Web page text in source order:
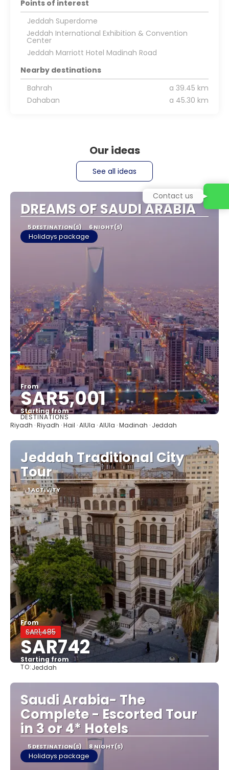
Points of interest
Jeddah Superdome
Jeddah International Exhibition & Convention
Center
Jeddah Marriott Hotel Madinah Road
Nearby destinations
Bahrah
a 39.45 km
Dahaban
a 45.30 km
Our ideas
See all ideas
DREAMS OF SAUDI ARABIA
5 DESTINATION(S) 6 NIGHT(S)
Holidays package
From
SAR5,001
Starting from
See
DESTINATIONS
Riyadh · Riyadh · Hail · AlUla · AlUla · Madinah · Jeddah
Jeddah Traditional City
Tour
1 ACTIVITY
From
SAR1,485
SAR742
Starting from
TO:Jeddah
Saudi Arabia- The
Complete - Escorted Tour
in 3 or 4* Hotels
5 DESTINATION(S) 8 NIGHT(S)
Holidays package
Contact us